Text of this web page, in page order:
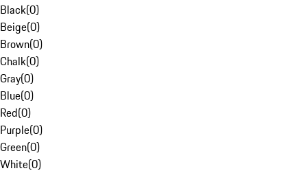
Black(0)
Beige(0)
Brown(0)
Chalk(0)
Gray(0)
Blue(0)
Red(0)
Purple(0)
Green(0)
White(0)